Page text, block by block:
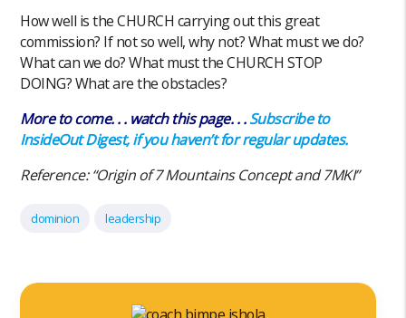
How well is the CHURCH carrying out this great
commission? If not so well, why not? What must we do?
What can we do? What must the CHURCH STOP
DOING? What are the obstacles?
More to come. . . watch this page. . .Subscribe to
InsideOut Digest, if you haven’t for regular updates.
Reference: “Origin of 7 Mountains Concept and 7MKI”
dominion leadership